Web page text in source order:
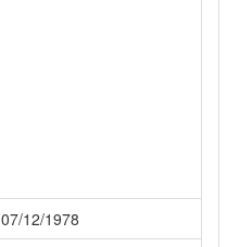
07/12/1978